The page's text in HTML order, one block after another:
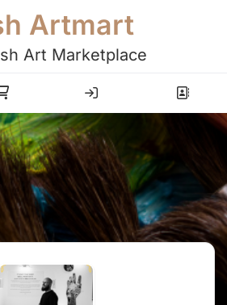
Artmart
Art Marketplace
Login Register